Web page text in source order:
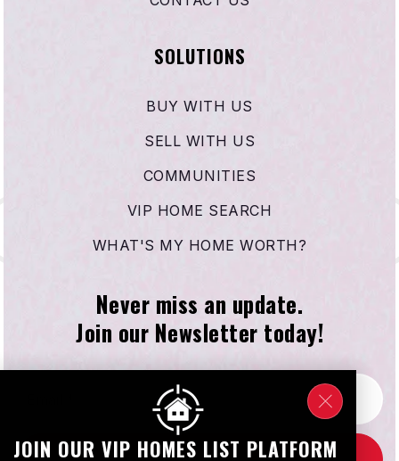
SOLUTIONS
BUY WITH US
SELL WITH US
COMMUNITIES
VIP HOME SEARCH
WHAT'S MY HOME WORTH?
Never miss an update.
Join our Newsletter today!
*
JOIN OUR VIP HOMES LIST PLATFORM